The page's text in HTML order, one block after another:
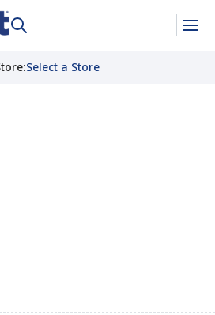
:Select a Store